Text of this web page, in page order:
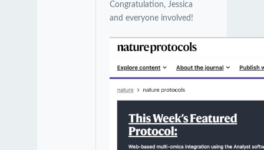
Congratulation, Jessica
and everyone involved!